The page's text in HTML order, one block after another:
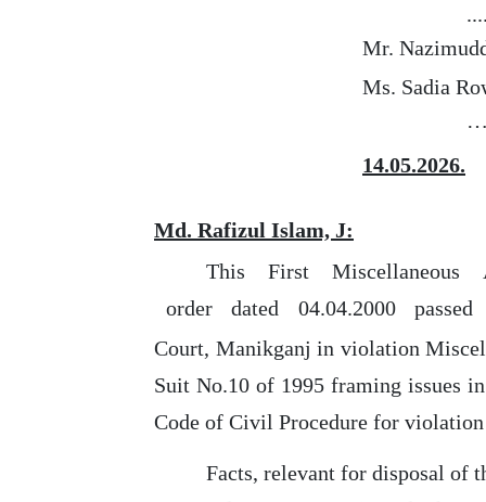
Mr.
Ms. Sadia
14.05.2026.
Md. Rafizul Islam, J:
This
First Miscellaneous
order
dated 04.04.2000
passed
Court, Manikganj in violation
Suit No.10 of 1995 framing issues
Code of Civil Procedure for
Facts, relevant for disposal of